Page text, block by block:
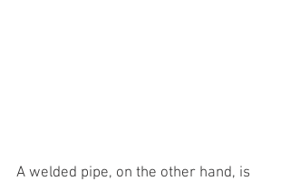
A welded pipe, on the other hand, is